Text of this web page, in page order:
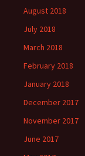
August 2018
July 2018
March 2018
February 2018
January 2018
December 2017
November 2017
June 2017